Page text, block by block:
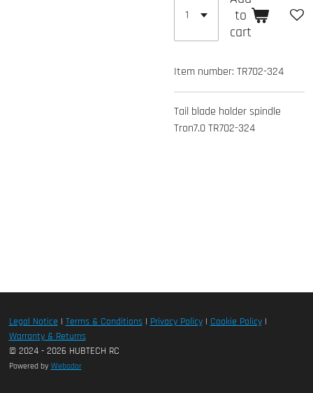
to
cart
Item number: TR702-324
Tail blade holder spindle
Tron7.0 TR702-324
Legal Notice | Terms & Conditions| Privacy Policy| Cookie Policy|
Warranty & Returns
© 2024 - 2026 HUBTECH RC
Powered by Webador